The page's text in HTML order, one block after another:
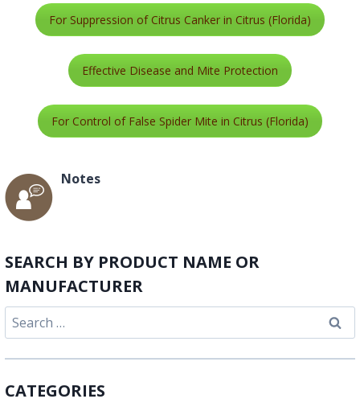
For Suppression of Citrus Canker in Citrus (Florida)
Effective Disease and Mite Protection
For Control of False Spider Mite in Citrus (Florida)
Notes
SEARCH BY PRODUCT NAME OR
MANUFACTURER
Search
for:
CATEGORIES